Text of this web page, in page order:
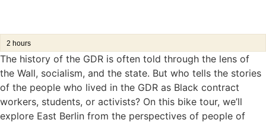
2 hours
The history of the GDR is often told through the lens of
the Wall, socialism, and the state. But who tells the stories
of the people who lived in the GDR as Black contract
workers, students, or activists? On this bike tour, we’ll
explore East Berlin from the perspectives of people of